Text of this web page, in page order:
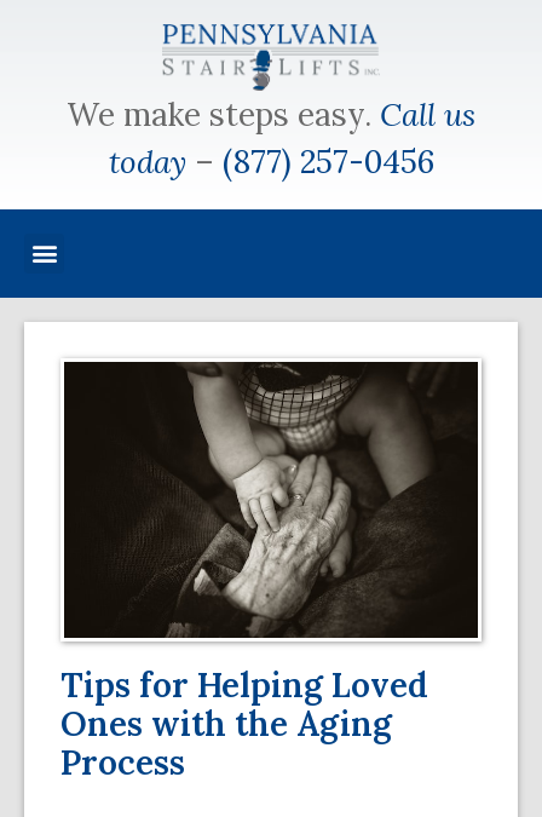
We make steps easy. Call us
today – (877) 257-0456
Tips for Helping Loved
Ones with the Aging
Process